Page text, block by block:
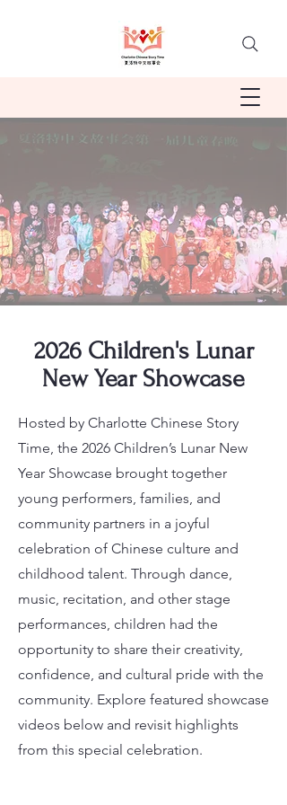
2026 Children's Lunar
New Year Showcase
Hosted by Charlotte Chinese Story
Time, the 2026 Children’s Lunar New
Year Showcase brought together
young performers, families, and
community partners in a joyful
celebration of Chinese culture and
childhood talent. Through dance,
music, recitation, and other stage
performances, children had the
opportunity to share their creativity,
confidence, and cultural pride with the
community. Explore featured showcase
videos below and revisit highlights
from this special celebration.